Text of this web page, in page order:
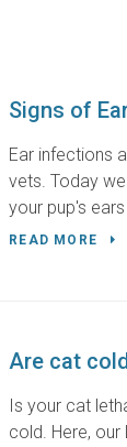
Signs of
Ear infections
vets. Today
your pup's
READ MORE
Are cat
Is your cat
cold. Here,